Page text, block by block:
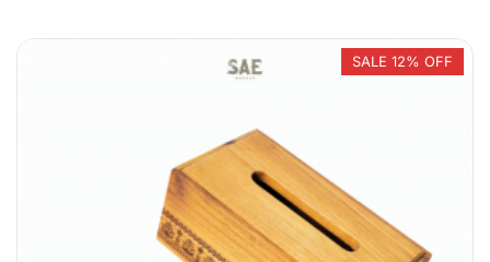
SALE 12% OFF